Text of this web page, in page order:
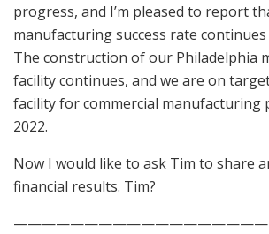
progress, and I’m pleased to report
manufacturing success rate continues
The construction of our Philadelphia
facility continues, and we are on
facility for commercial manufacturing
2022.
Now I would like to ask Tim to share
financial results. Tim?